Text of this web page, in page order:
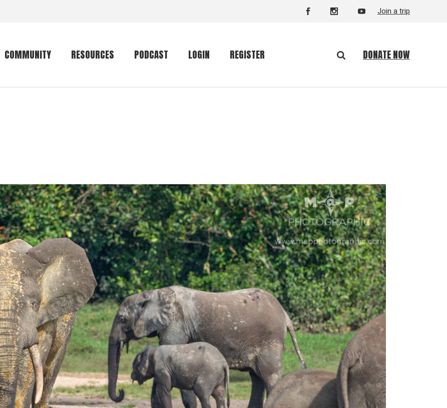
Join a trip
COMMUNITY RESOURCES
Global mammal
checklist
Mammalwatching
gear
Mammal
vocalisations library
World’s best
mammalwatching
IUCN newsletters
PODCAST LOGIN REGISTER DONATE NOW